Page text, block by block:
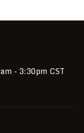
- 3:30pm CST